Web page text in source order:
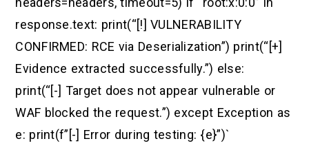
response.text: print(“[!] VULNERABILITY
CONFIRMED: RCE via Deserialization”) print(“[+]
Evidence extracted successfully.”) else:
print(“[-] Target does not appear vulnerable or
WAF blocked the request.”) except Exception as
e: print(f”[-] Error during testing: {e}”)`